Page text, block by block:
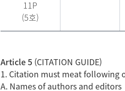
11P
(5호)
Article 5(CITATION GUIDE)
1. Citation must meat following
A. Names of authors and editors